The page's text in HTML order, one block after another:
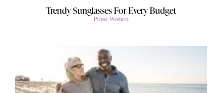
Trendy Sunglasses For Every Budget
Prime Women